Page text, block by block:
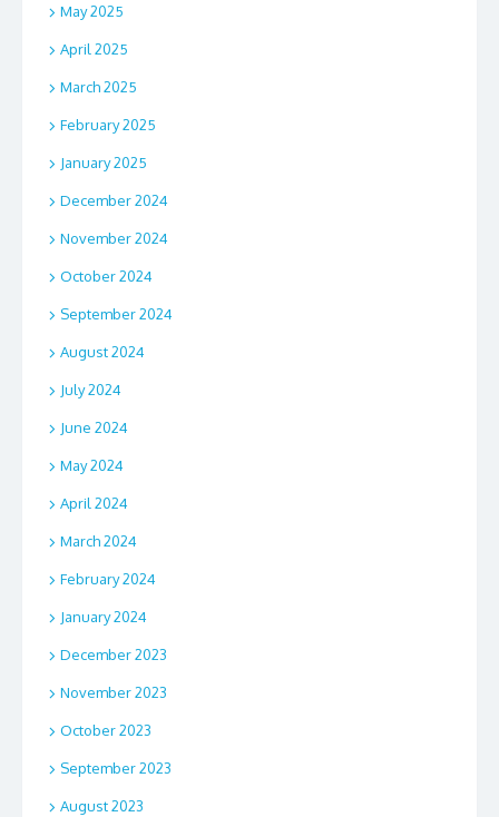
May 2025
April 2025
March 2025
February 2025
January 2025
December 2024
November 2024
October 2024
September 2024
August 2024
July 2024
June 2024
May 2024
April 2024
March 2024
February 2024
January 2024
December 2023
November 2023
October 2023
September 2023
August 2023